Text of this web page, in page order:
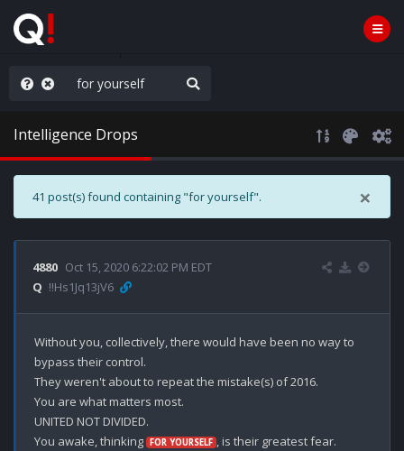
MEGA/MAHA!
Intelligence Drops
×
41 post(s) found containing "for yourself".
4880 Oct 15, 2020 6:22:02 PM EDT
Q !!Hs1Jq13jV6
Without you, collectively, there would have been no way to
bypass their control.
They weren't about to repeat the mistake(s) of 2016.
You are what matters most.
UNITED NOT DIVIDED.
You awake, thinking FOR YOURSELF , is their greatest fear.